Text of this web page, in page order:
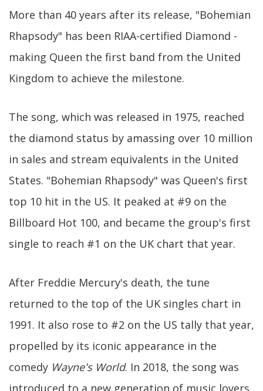
More than 40 years after its release, "Bohemian
Rhapsody" has been RIAA-certified Diamond -
making Queen the first band from the United
Kingdom to achieve the milestone.
The song, which was released in 1975, reached
the diamond status by amassing over 10 million
in sales and stream equivalents in the United
States. "Bohemian Rhapsody" was Queen's first
top 10 hit in the US. It peaked at #9 on the
Billboard Hot 100, and became the group's first
single to reach #1 on the UK chart that year.
After Freddie Mercury's death, the tune
returned to the top of the UK singles chart in
1991. It also rose to #2 on the US tally that year,
propelled by its iconic appearance in the
comedy Wayne's World. In 2018, the song was
introduced to a new generation of music lovers